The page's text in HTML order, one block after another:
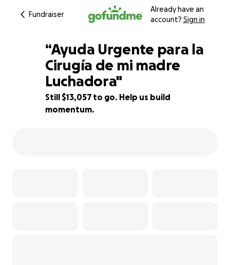
Fundraiser
Already have an
account? Sign in
39% complete
“Ayuda Urgente para la
Cirugía de mi madre
Luchadora"
Still $13,057 to go. Help us build
momentum.